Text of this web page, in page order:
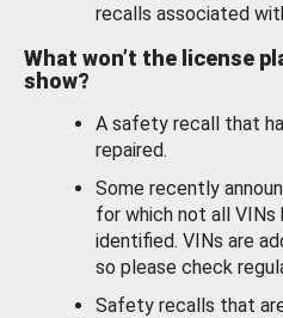
recalls associated
What won’t the license
show?
A safety recall that
repaired.
Some recently
for which not all VINs
identified. VINs are
so please check
Safety recalls that